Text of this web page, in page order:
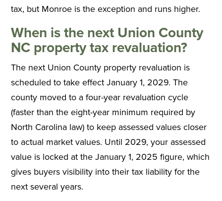
tax, but Monroe is the exception and runs higher.
When is the next Union County
NC property tax revaluation?
The next Union County property revaluation is
scheduled to take effect January 1, 2029. The
county moved to a four-year revaluation cycle
(faster than the eight-year minimum required by
North Carolina law) to keep assessed values closer
to actual market values. Until 2029, your assessed
value is locked at the January 1, 2025 figure, which
gives buyers visibility into their tax liability for the
next several years.